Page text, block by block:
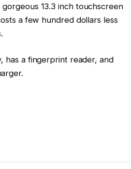
13.3 inch touchscreen
a few hundred dollars less
has a fingerprint reader, and